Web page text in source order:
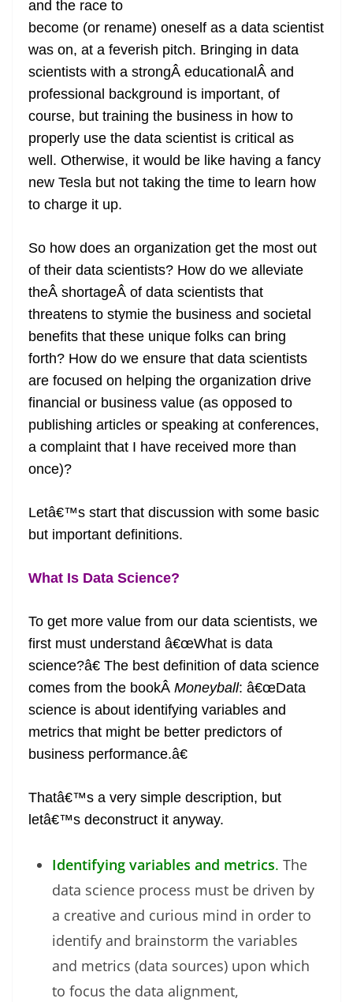
e
and the race to
become (or rename) oneself as a data scientist
was on, at a feverish pitch. Bringing in data
scientists with a strongÂ educationalÂ and
professional background is important, of
course, but training the business in how to
properly use the data scientist is critical as
well. Otherwise, it would be like having a fancy
new Tesla but not taking the time to learn how
to charge it up.
So how does an organization get the most out
of their data scientists? How do we alleviate
theÂ shortageÂ of data scientists that
threatens to stymie the business and societal
benefits that these unique folks can bring
forth? How do we ensure that data scientists
are focused on helping the organization drive
financial or business value (as opposed to
publishing articles or speaking at conferences,
a complaint that I have received more than
once)?
Letâ€™s start that discussion with some basic
but important definitions.
What Is Data Science?
To get more value from our data scientists, we
first must understand â€œWhat is data
science?â€ The best definition of data science
comes from the bookÂ Moneyball: â€œData
science is about identifying variables and
metrics that might be better predictors of
business performance.â€
Thatâ€™s a very simple description, but
letâ€™s deconstruct it anyway.
Identifying variables and metrics. The
data science process must be driven by
a creative and curious mind in order to
identify and brainstorm the variables
and metrics (data sources) upon which
to focus the data alignment,